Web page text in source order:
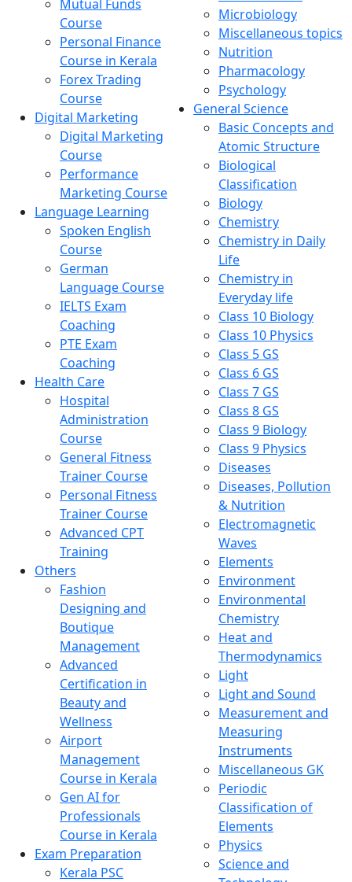
Mutual Funds
Course
Personal Finance
Course in Kerala
Forex Trading
Course
Digital Marketing
Digital Marketing
Course
Performance
Marketing Course
Language Learning
Spoken English
Course
German
Language Course
IELTS Exam
Coaching
PTE Exam
Coaching
Health Care
Hospital
Administration
Course
General Fitness
Trainer Course
Personal Fitness
Trainer Course
Advanced CPT
Training
Others
Fashion
Designing and
Boutique
Management
Advanced
Certification in
Beauty and
Wellness
Airport
Management
Course in Kerala
Gen AI for
Professionals
Course in Kerala
Exam Preparation
Kerala PSC
Microbiology
Miscellaneous topics
Nutrition
Pharmacology
Psychology
General Science
Basic Concepts and
Atomic Structure
Biological
Classification
Biology
Chemistry
Chemistry in Daily
Life
Chemistry in
Everyday life
Class 10 Biology
Class 10 Physics
Class 5 GS
Class 6 GS
Class 7 GS
Class 8 GS
Class 9 Biology
Class 9 Physics
Diseases
Diseases, Pollution
& Nutrition
Electromagnetic
Waves
Elements
Environment
Environmental
Chemistry
Heat and
Thermodynamics
Light
Light and Sound
Measurement and
Measuring
Instruments
Miscellaneous GK
Periodic
Classification of
Elements
Physics
Science and